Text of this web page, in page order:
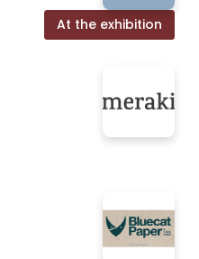
At the exhibition